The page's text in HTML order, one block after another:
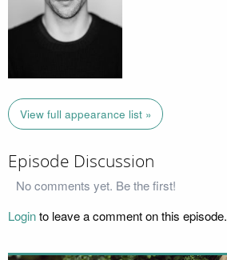
View full appearance list »
Episode Discussion
No comments yet. Be the first!
Loginto leave a comment on this episode.